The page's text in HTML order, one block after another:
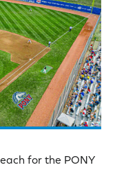
for the PONY